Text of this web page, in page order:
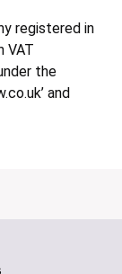
registered in
VAT
the
and